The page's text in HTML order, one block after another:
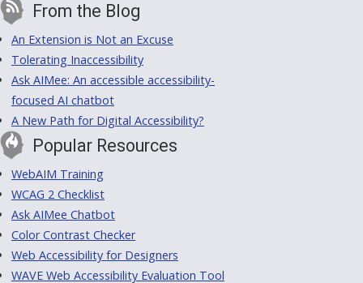
From the Blog
An Extension is Not an Excuse
Tolerating Inaccessibility
Ask AIMee: An accessible accessibility-
focused AI chatbot
A New Path for Digital Accessibility?
Popular Resources
WebAIM Training
WCAG 2 Checklist
Ask AIMee Chatbot
Color Contrast Checker
Web Accessibility for Designers
WAVE Web Accessibility Evaluation Tool